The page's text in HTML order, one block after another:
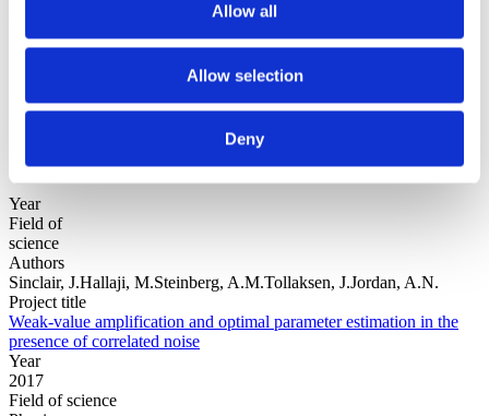
Allow all
Allow selection
Deny
Project title
Year
Field of
science
Authors
Sinclair, J.Hallaji, M.Steinberg, A.M.Tollaksen, J.Jordan, A.N.
Project title
Weak-value amplification and optimal parameter estimation in the
presence of correlated noise
Year
2017
Field of science